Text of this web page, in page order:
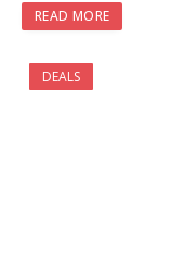
READ MORE
DEALS